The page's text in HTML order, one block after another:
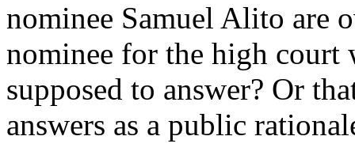
nominee Samuel Alito are
nominee for the high court
supposed to answer? Or
answers as a public